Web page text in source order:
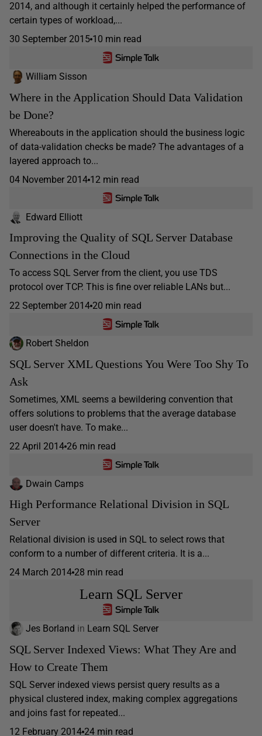
2014, and although it certainly helped the performance of
certain types of workload,...
30 September 2015 10 min read
William Sisson
Where in the Application Should Data Validation
be Done?
Whereabouts in the application should the business logic
of data-validation checks be made? The advantages of a
layered approach to...
04 November 2014 12 min read
Edward Elliott
Improving the Quality of SQL Server Database
Connections in the Cloud
To access SQL Server from the client, you use TDS
protocol over TCP. This is fine over reliable LANs but...
22 September 2014 20 min read
Robert Sheldon
SQL Server XML Questions You Were Too Shy To
Ask
Sometimes, XML seems a bewildering convention that
offers solutions to problems that the average database
user doesn't have. To make...
22 April 2014 26 min read
Dwain Camps
High Performance Relational Division in SQL
Server
Relational division is used in SQL to select rows that
conform to a number of different criteria. It is a...
24 March 2014 28 min read
Learn SQL Server
Jes Borland in Learn SQL Server
SQL Server Indexed Views: What They Are and
How to Create Them
SQL Server indexed views persist query results as a
physical clustered index, making complex aggregations
and joins fast for repeated...
12 February 2014 24 min read